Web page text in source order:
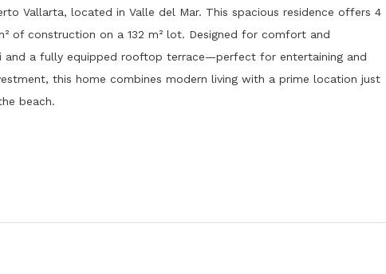
Vallarta, located in Valle del Mar. This spacious residence offers 4
of construction on a 132 m² lot. Designed for comfort and
and a fully equipped rooftop terrace—perfect for entertaining and
this home combines modern living with a prime location just
beach.